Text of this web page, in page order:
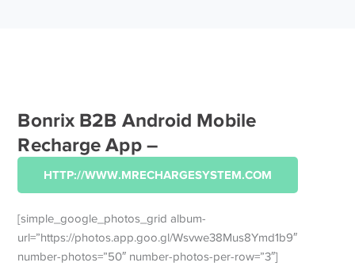
Bonrix B2B Android Mobile
Recharge App –
HTTP://WWW.MRECHARGESYSTEM.COM
[simple_google_photos_grid album-
url=”https://photos.app.goo.gl/Wsvwe38Mus8Ymd1b9″
number-photos=”50″ number-photos-per-row=”3″]